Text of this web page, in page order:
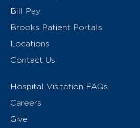
Bill Pay
Brooks Patient Portals
Locations
Contact Us
Hospital Visitation FAQs
Careers
Give